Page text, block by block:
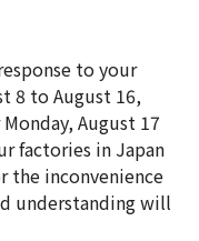
to your
8 to August 16,
August 17
factories in Japan
the inconvenience
understanding will